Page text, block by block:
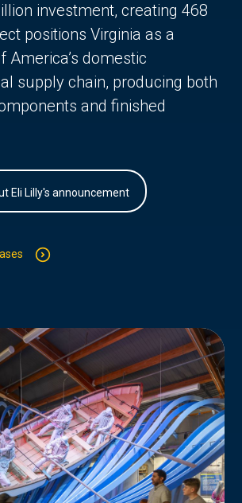
investment, creating 468
positions Virginia as a
America’s domestic
supply chain, producing both
and finished
Eli Lilly's announcement